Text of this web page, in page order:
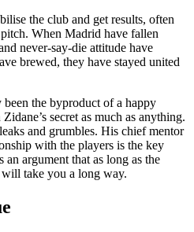
the club and get results, often
When Madrid have fallen
never-say-die attitude have
brewed, they have stayed united
the byproduct of a happy
secret as much as anything.
and grumbles. His chief mentor
with the players is the key
an argument that as long as the
will take you a long way.